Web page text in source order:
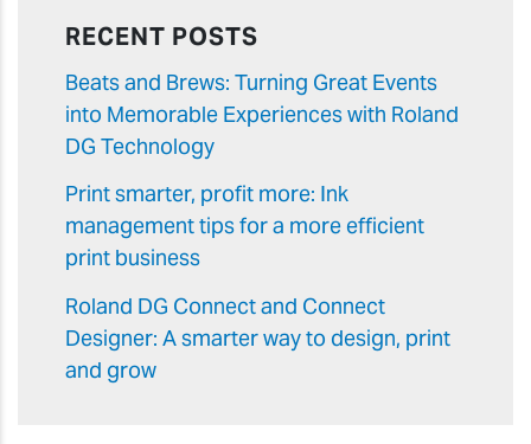
RECENT POSTS
Beats and Brews: Turning Great Events
into Memorable Experiences with Roland
DG Technology
Print smarter, profit more: Ink
management tips for a more efficient
print business
Roland DG Connect and Connect
Designer: A smarter way to design, print
and grow